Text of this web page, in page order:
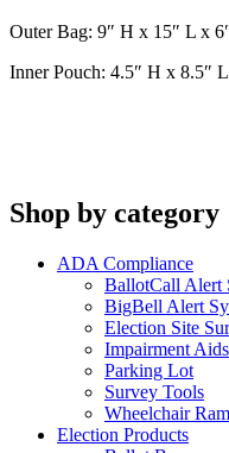
Outer Bag: 9″ H x 15″ L x
Inner Pouch: 4.5″ H x 8.5″
Shop by category
ADA Compliance
BallotCall Alert
BigBell Alert
Election Site
Impairment Aids
Parking Lot
Survey Tools
Wheelchair
Election Products